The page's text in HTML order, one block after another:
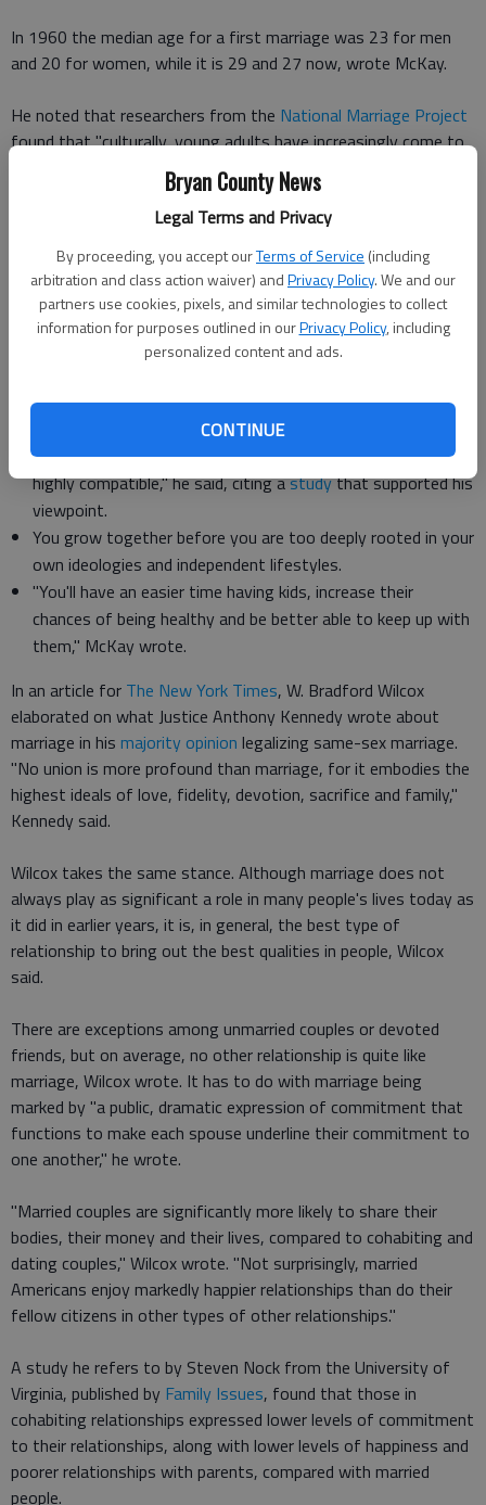
Bryan County News
Legal Terms and Privacy
By proceeding, you accept ourTerms of Service (including
arbitration and class action waiver) andPrivacy Policy. We and our
partners use cookies, pixels, and similar technologies to collect
information for purposes outlined in ourPrivacy Policy, including
personalized content and ads.
CONTINUE
In 1960 the median age for a first marriage was 23 for men
and 20 for women, while it is 29 and 27 now, wrote McKay.
He noted that researchers from the National Marriage Project
found that "culturally, young adults have increasingly come to
see marriage as a 'capstone' rather than a 'cornerstone' that
is, something they do after they have all their ducks in a row,
rather than a foundation for launching into adulthood and
parenthood."
However, McKay and his wife list some benefits of marrying
young that have been discovered through his and others'
research and experience, some of which include:
"You (and those you date) will be carrying less baggage,"
"You're more likely to marry someone with whom you're
highly compatible," he said, citing astudythat supported his
viewpoint.
You grow together before you are too deeply rooted in your
own ideologies and independent lifestyles.
"You'll have an easier time having kids, increase their
chances of being healthy and be better able to keep up with
them," McKay wrote.
In an article for The New York Times, W. Bradford Wilcox
elaborated on what Justice Anthony Kennedy wrote about
marriage in his majority opinion legalizing same-sex marriage.
"No union is more profound than marriage, for it embodies the
highest ideals of love, fidelity, devotion, sacrifice and family,"
Kennedy said.
Wilcox takes the same stance. Although marriage does not
always play as significant a role in many people's lives today as
it did in earlier years, it is, in general, the best type of
relationship to bring out the best qualities in people, Wilcox
said.
There are exceptions among unmarried couples or devoted
friends, but on average, no other relationship is quite like
marriage, Wilcox wrote. It has to do with marriage being
marked by "a public, dramatic expression of commitment that
functions to make each spouse underline their commitment to
one another," he wrote.
"Married couples are significantly more likely to share their
bodies, their money and their lives, compared to cohabiting and
dating couples," Wilcox wrote. "Not surprisingly, married
Americans enjoy markedly happier relationships than do their
fellow citizens in other types of other relationships."
A study he refers to by Steven Nock from the University of
Virginia, published by Family Issues, found that those in
cohabiting relationships expressed lower levels of commitment
to their relationships, along with lower levels of happiness and
poorer relationships with parents, compared with married
people.